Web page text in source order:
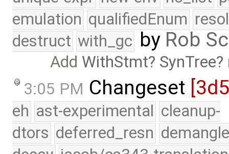
emulation qualifiedEnum
destruct with_gc by Rob
Add WithStmt SynTree
3:05 PM Changeset
eh ast-experimental cleanup-
dtors deferred_resn